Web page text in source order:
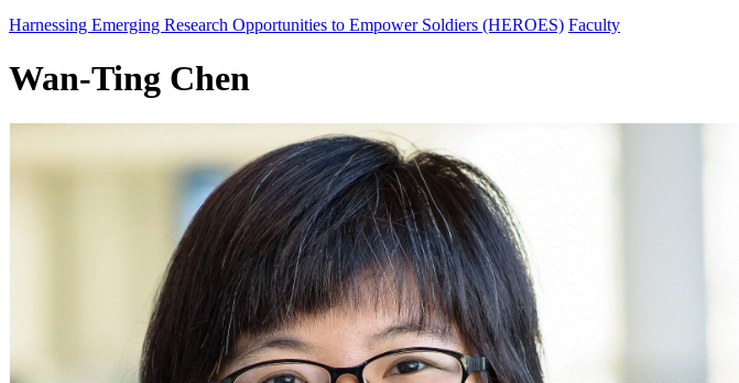
Harnessing Emerging Research Opportunities to Empower Soldiers (HEROES) Faculty
Wan-Ting Chen